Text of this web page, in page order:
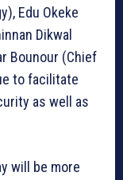
Edu Okeke
Dikwal
Bounour (Chief
to facilitate
as well as
will be more